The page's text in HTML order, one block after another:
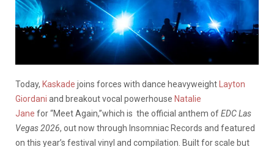
Today, Kaskade joins forces with dance heavyweight
Layton
Giordani and breakout vocal powerhouse Natalie
Jane for “Meet Again,”which is the official anthem ofEDC Las
Vegas 2026, out now through Insomniac Records and featured
on this year’s festival vinyl and compilation. Built for scale but